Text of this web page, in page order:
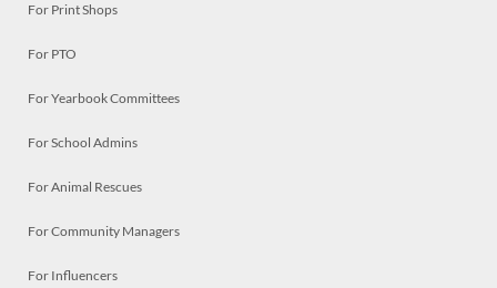
For Print Shops
For PTO
For Yearbook Committees
For School Admins
For Animal Rescues
For Community Managers
For Influencers